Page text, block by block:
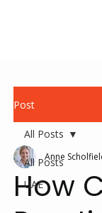
Post
All Posts
UAE
All Posts
How
Anne